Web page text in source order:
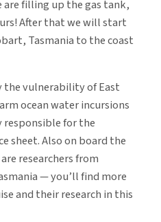
filling up the gas tank,
After that we will start
Tasmania to the coast
the vulnerability of East
ocean water incursions
responsible for the
sheet. Also on board the
researchers from
— you’ll find more
and their research in this